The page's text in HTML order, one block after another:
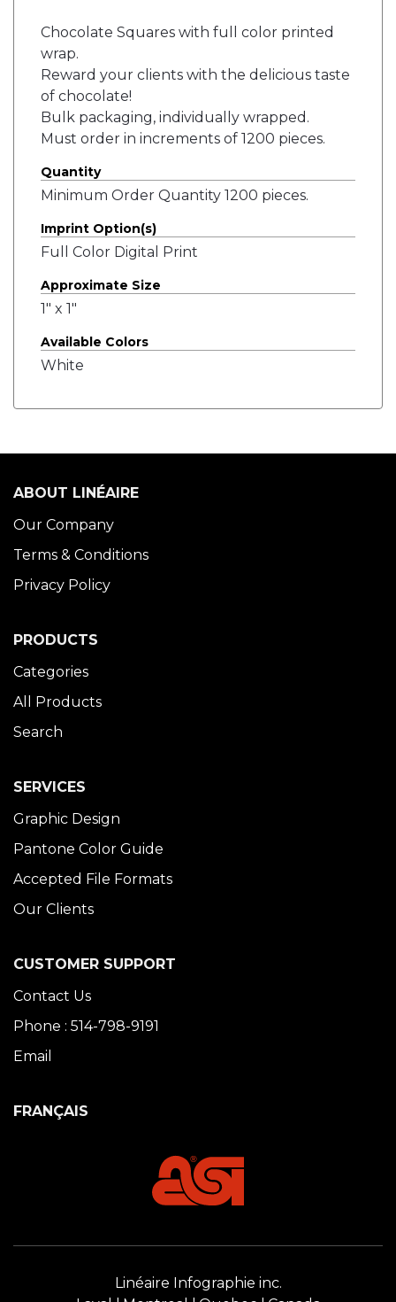
Chocolate Squares with full color printed
wrap.
Reward your clients with the delicious taste
of chocolate!
Bulk packaging, individually wrapped.
Must order in increments of 1200 pieces.
Quantity
Minimum Order Quantity 1200 pieces.
Imprint Option(s)
Full Color Digital Print
Approximate Size
1" x 1"
Available Colors
White
ABOUT LINÉAIRE
Our Company
Terms & Conditions
Privacy Policy
PRODUCTS
Categories
All Products
Search
SERVICES
Graphic Design
Pantone Color Guide
Accepted File Formats
Our Clients
CUSTOMER SUPPORT
Contact Us
Phone : 514-798-9191
Email
FRANÇAIS
Linéaire Infographie inc.